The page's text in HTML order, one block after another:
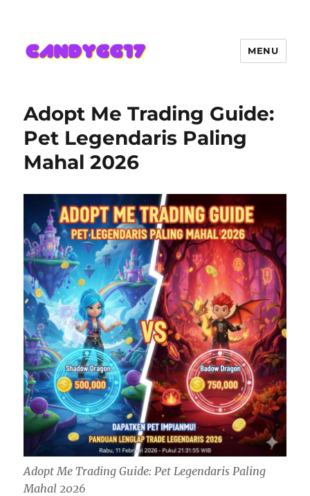
Hadir Semakin Mantap Jackpot
MENU
Adopt Me Trading Guide:
Pet Legendaris Paling
Mahal 2026
Adopt Me Trading Guide: Pet Legendaris Paling
Mahal 2026